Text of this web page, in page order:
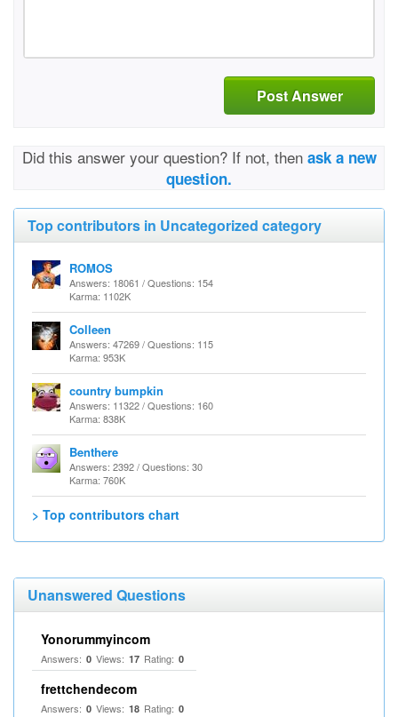
Post Answer
Did this answer your question? If not, then ask a new
question.
Top contributors in Uncategorized category
ROMOS
Answers: 18061 / Questions: 154
Karma: 1102K
Colleen
Answers: 47269 / Questions: 115
Karma: 953K
country bumpkin
Answers: 11322 / Questions: 160
Karma: 838K
Benthere
Answers: 2392 / Questions: 30
Karma: 760K
> Top contributors chart
Unanswered Questions
Yonorummyincom
Answers: 0 Views: 17 Rating: 0
frettchendecom
Answers: 0 Views: 18 Rating: 0